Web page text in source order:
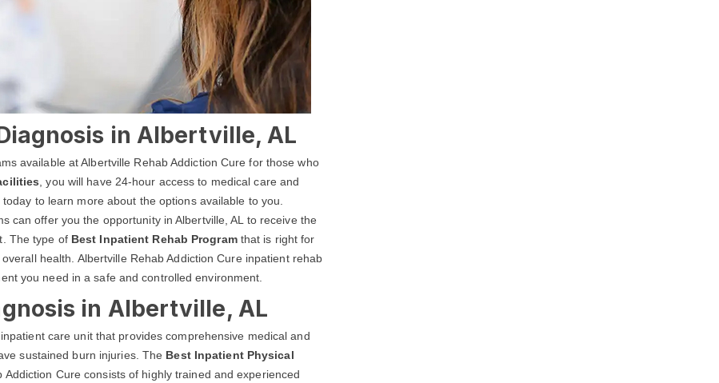
in Albertville, AL
available at Albertville Rehab Addiction Cure for those who
, you will have 24-hour access to medical care and
to learn more about the options available to you.
can offer you the opportunity in Albertville, AL to receive the
The type of Best Inpatient Rehab Programthat is right for
health. Albertville Rehab Addiction Cure inpatient rehab
you need in a safe and controlled environment.
in Albertville, AL
care unit that provides comprehensive medical and
sustained burn injuries. The Best Inpatient Physical
Cure consists of highly trained and experienced